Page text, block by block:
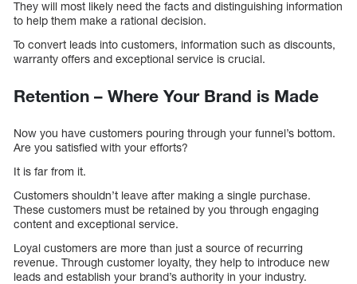
They will most likely need the facts and distinguishing information
to help them make a rational decision.
To convert leads into customers, information such as discounts,
warranty offers and exceptional service is crucial.
Retention – Where Your Brand is Made
Now you have customers pouring through your funnel’s bottom.
Are you satisfied with your efforts?
It is far from it.
Customers shouldn’t leave after making a single purchase.
These customers must be retained by you through engaging
content and exceptional service.
Loyal customers are more than just a source of recurring
revenue. Through customer loyalty, they help to introduce new
leads and establish your brand’s authority in your industry.